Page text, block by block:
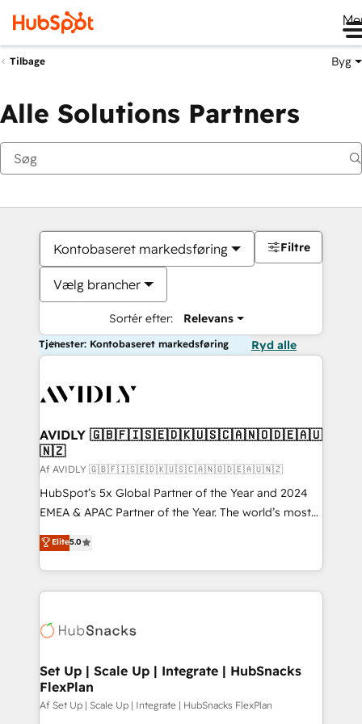
Tilbage Byg
Alle Solutions Partners
Kontobaseret markedsføring
Vælg brancher
Sortér efter: Relevans
Filtre
Tjenester: Kontobaseret markedsføring Ryd alle
AVIDLY 🇬🇧🇫🇮🇸🇪🇩🇰🇺🇸🇨🇦🇳🇴🇩🇪🇦🇺
🇳🇿
Af AVIDLY 🇬🇧🇫🇮🇸🇪🇩🇰🇺🇸🇨🇦🇳🇴🇩🇪🇦🇺🇳🇿
HubSpot’s 5x Global Partner of the Year and 2024
EMEA & APAC Partner of the Year. The world’s most
experienced and fully accredited HubSpot Solutions
Partner. 🚀 With 2,750+ HubSpot projects delivered
and 370+ specialists across EMEA, APAC and NAM,
we de-risk complex CRM programmes and
multi-region migrations to AI-powered automation,
scale. 🏆 HubSpot’s CEO called us “the partner of the
future.” Others agree it is proof of trust built through
measurable impact.
Elite5.0
Set Up | Scale Up | Integrate | HubSnacks
FlexPlan
Af Set Up | Scale Up | Integrate | HubSnacks FlexPlan